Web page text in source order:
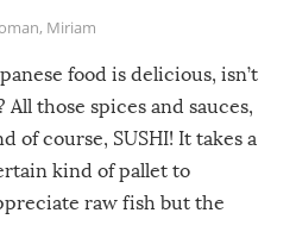
, Miriam
food is delicious, isn’t
All those spices and sauces,
of course, SUSHI! It takes a
kind of pallet to
raw fish but the